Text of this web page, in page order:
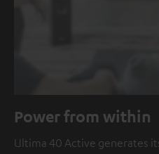
Power from within
Ultima 40 Active generates